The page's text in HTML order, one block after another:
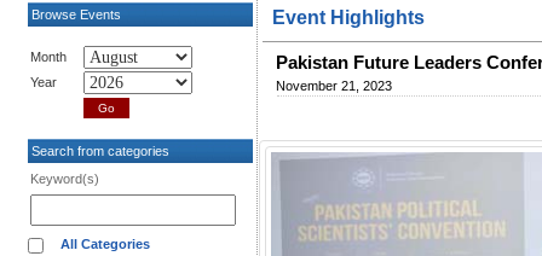
Browse Events
Month
Year
Search from categories
Keyword(s)
All Categories
Event Highlights
Pakistan Future Leaders
November 21, 2023